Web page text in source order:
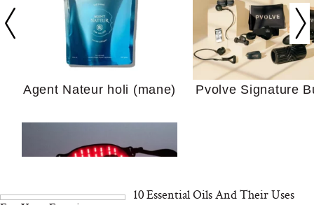
We Tried the Longevity
Supplement Backed by
and 25 Clinical Trials
Agent Nateur holi (mane) Pvolve Signature
10 Essential Oils And Their Uses